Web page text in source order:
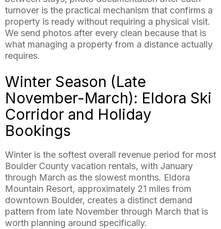
turnover is the practical mechanism that confirms a
property is ready without requiring a physical visit.
We send photos after every clean because that is
what managing a property from a distance actually
requires.
Winter Season (Late
November-March): Eldora Ski
Corridor and Holiday
Bookings
Winter is the softest overall revenue period for most
Boulder County vacation rentals, with January
through March as the slowest months. Eldora
Mountain Resort, approximately 21 miles from
downtown Boulder, creates a distinct demand
pattern from late November through March that is
worth planning around specifically.